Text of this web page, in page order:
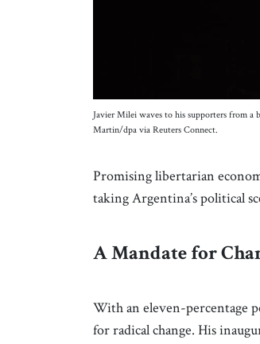
Javier Milei waves to his supporters from a
Martin/dpa via Reuters Connect.
Promising libertarian
taking Argentina’s political
A Mandate for
With an eleven-percentage
for radical change. His